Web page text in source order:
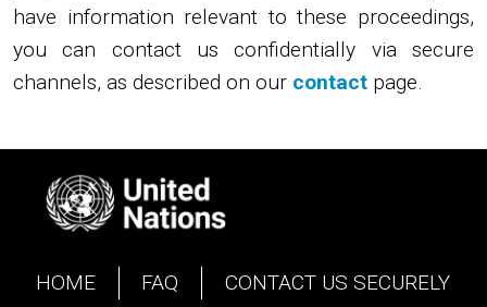
have information relevant to these proceedings,
you can contact us confidentially via secure
channels, as described on our contact page.
Footer
HOME FAQ CONTACT US SECURELY